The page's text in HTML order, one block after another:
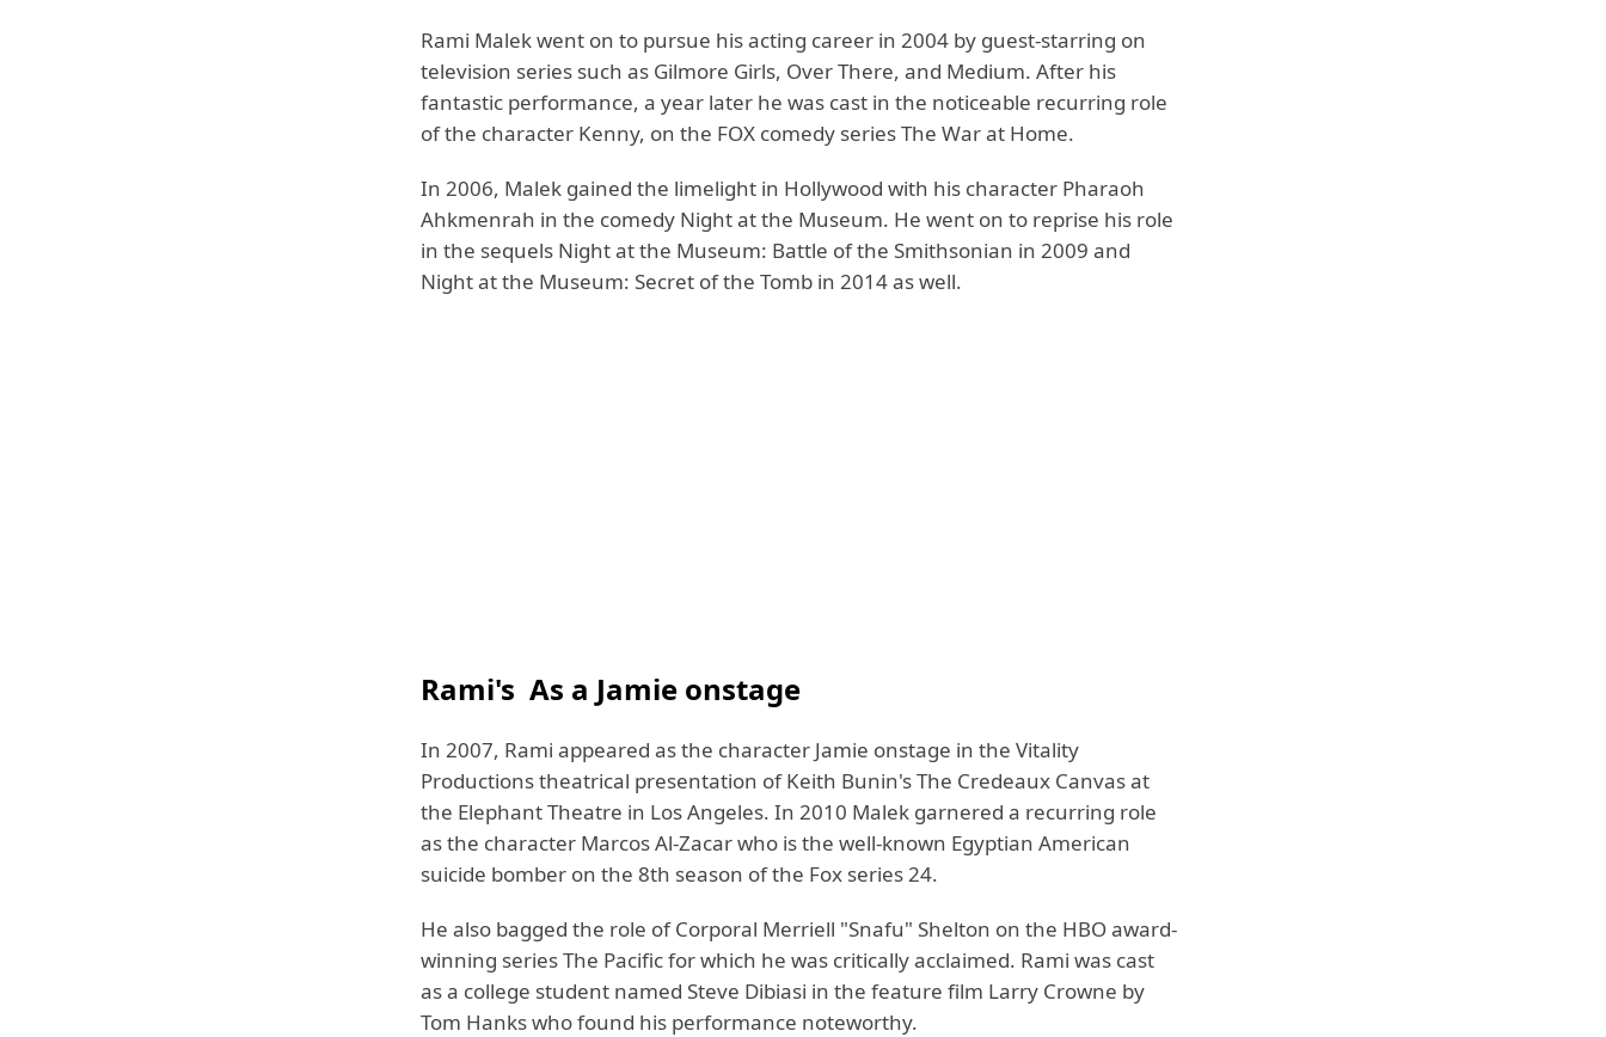
Rami Malek went on to pursue his acting career in 2004 by guest-starring on
television series such as Gilmore Girls, Over There, and Medium. After his
fantastic performance, a year later he was cast in the noticeable recurring role
of the character Kenny, on the FOX comedy series The War at Home.
In 2006, Malek gained the limelight in Hollywood with his character Pharaoh
Ahkmenrah in the comedy Night at the Museum. He went on to reprise his role
in the sequels Night at the Museum: Battle of the Smithsonian in 2009 and
Night at the Museum: Secret of the Tomb in 2014 as well.
Rami's As a Jamie onstage
In 2007, Rami appeared as the character Jamie onstage in the Vitality
Productions theatrical presentation of Keith Bunin's The Credeaux Canvas at
the Elephant Theatre in Los Angeles. In 2010 Malek garnered a recurring role
as the character Marcos Al-Zacar who is the well-known Egyptian American
suicide bomber on the 8th season of the Fox series 24.
He also bagged the role of Corporal Merriell "Snafu" Shelton on the HBO award-
winning series The Pacific for which he was critically acclaimed. Rami was cast
as a college student named Steve Dibiasi in the feature film Larry Crowne by
Tom Hanks who found his performance noteworthy.